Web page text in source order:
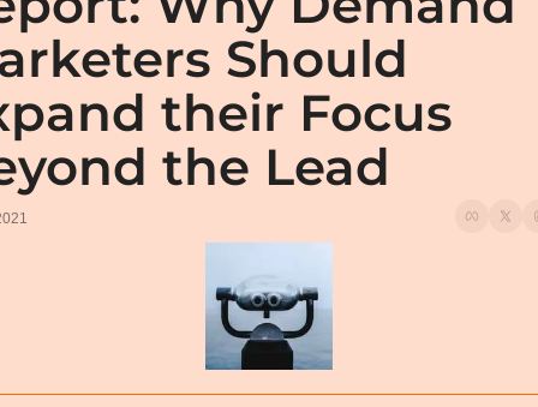
Should
their Focus
the Lead